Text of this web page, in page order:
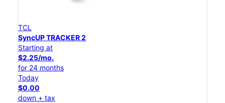
TCL
SyncUP TRACKER 2
Starting at
$2.25/mo.
for 24 months
Today
$0.00
down + tax